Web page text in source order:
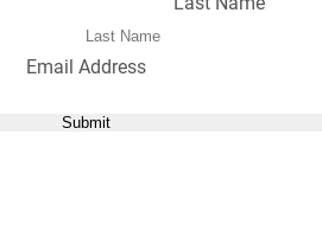
Email Address
Submit